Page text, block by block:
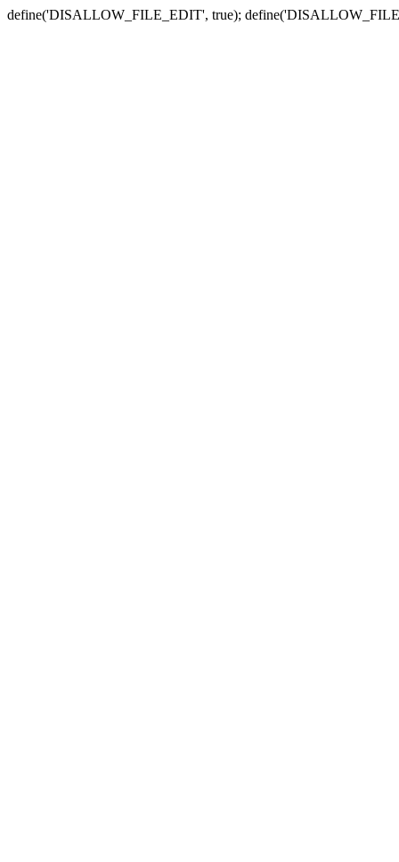
define('DISALLOW_FILE_EDIT', true);